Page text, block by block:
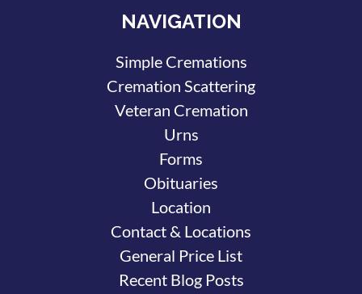
NAVIGATION
Simple Cremations
Cremation Scattering
Veteran Cremation
Urns
Forms
Obituaries
Location
Contact & Locations
General Price List
Recent Blog Posts